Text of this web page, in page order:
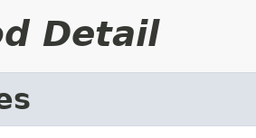
Detail